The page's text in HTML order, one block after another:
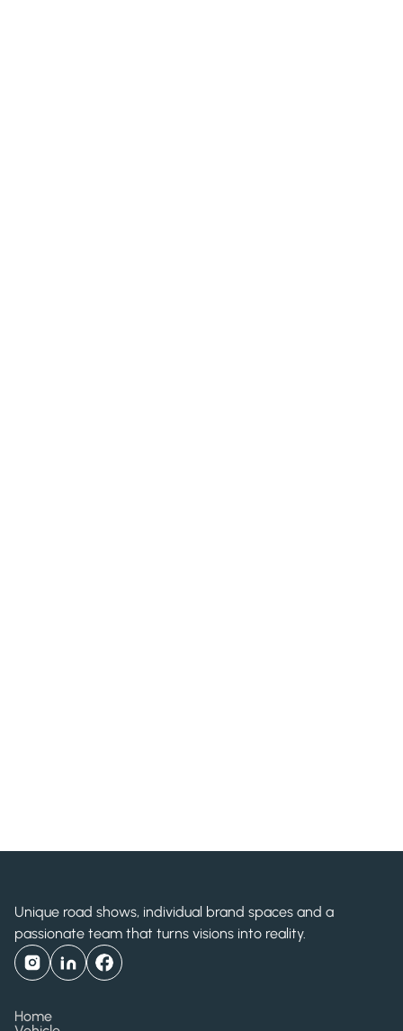
Unique road shows, individual brand spaces and a
passionate team that turns visions into reality.
Home